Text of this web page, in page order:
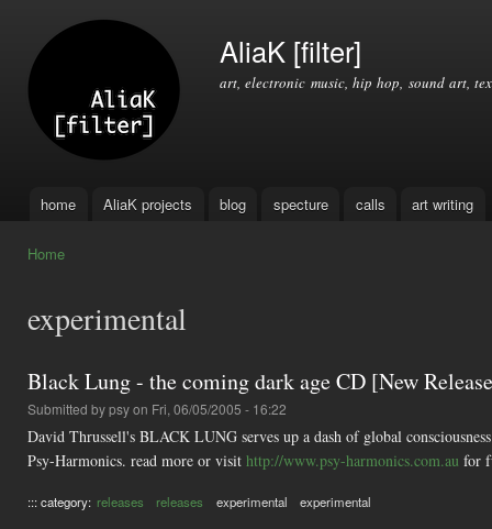
AliaK [filter]
art, electronic music, hip hop, sound art,
Main menu
home AliaK projects blog specture calls art writing
Home
experimental
Black Lung - the coming dark age CD [New
Submitted bypsyon Fri, 06/05/2005 - 16:22
David Thrussell's BLACK LUNG serves up a dash of global
Psy-Harmonics. read more or visit http://www.psy-harmonics.com.au for
::: category: releases releases experimental experimental